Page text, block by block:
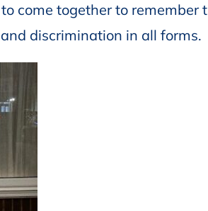
come together to remember
discrimination in all forms.